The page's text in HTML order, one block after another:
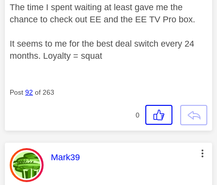
The time I spent waiting at least gave me the
chance to check out EE and the EE TV Pro box.
It seems to me for the best deal switch every 24
months. Loyalty = squat
Post 92 of 263
0
This message was authored by:
Mark39